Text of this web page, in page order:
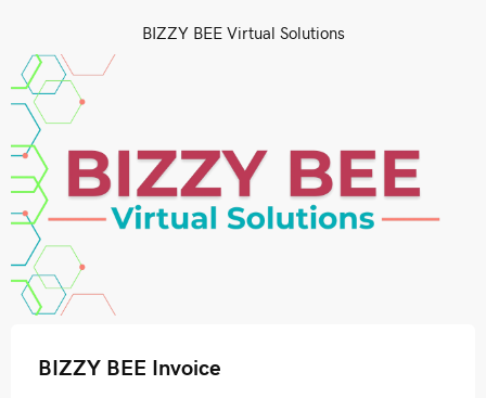
BIZZY BEE Virtual Solutions
BIZZY BEE Invoice